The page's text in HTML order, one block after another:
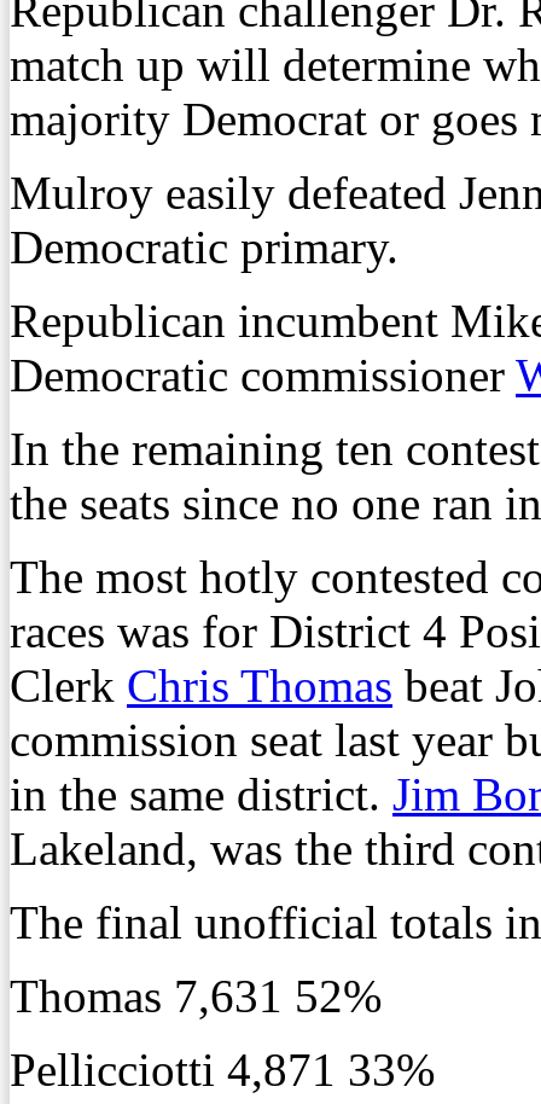
match up will determine
majority Democrat or
Mulroy easily defeated
Democratic primary.
Republican incumbent
Democratic commissioner
In the remaining ten
the seats since no one ran
The most hotly contested
races was for District 4
Clerk Chris Thomas beat
commission seat last year
in the same district. Jim
Lakeland, was the third
The final unofficial totals
Thomas 7,631 52%
Pellicciotti 4,871 33%